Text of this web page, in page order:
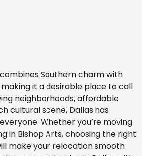
Southern charm with
it a desirable place to call
neighborhoods, affordable
cultural scene, Dallas has
Whether you’re moving
in Bishop Arts, choosing the right
make your relocation smooth